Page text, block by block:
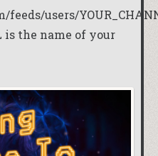
feeds/users/
is the name of your